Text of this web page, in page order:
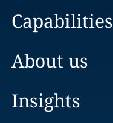
Capabilities
About us
Insights